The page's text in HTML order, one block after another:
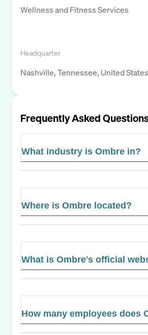
Wellness and Fitness Services
Headquarter
Nashville, Tennessee, United States
Frequently Asked
What industry is Ombre in?
Where is Ombre located?
What is Ombre's official
How many employees does